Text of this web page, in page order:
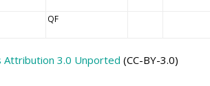
QF
Attribution 3.0 Unported (CC-BY-3.0)